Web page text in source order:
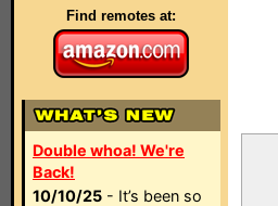
Find remotes at:
Double whoa! We're
Back!
10/10/25 - It’s been so